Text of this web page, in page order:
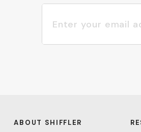
ABOUT SHIFFLER